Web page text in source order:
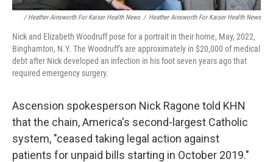
/ Heather Ainsworth For Kaiser Health News / Heather Ainsworth For Kaiser Health News
Nick and Elizabeth Woodruff pose for a portrait in their home, May, 2022,
Binghamton, N.Y. The Woodruff's are approximately in $20,000 of medical
debt after Nick developed an infection in his foot seven years ago that
required emergency surgery.
Ascension spokesperson Nick Ragone told KHN
that the chain, America's second-largest Catholic
system, "ceased taking legal action against
patients for unpaid bills starting in October 2019."